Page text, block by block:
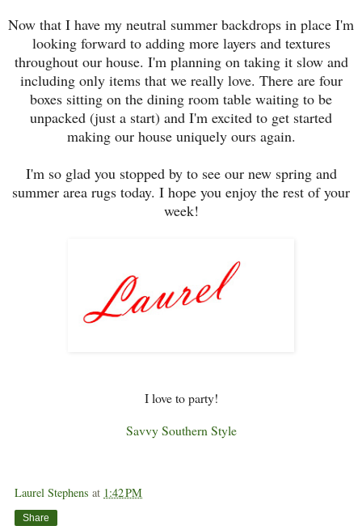
Now that I have my neutral summer backdrops in place I'm
looking forward to adding more layers and textures
throughout our house. I'm planning on taking it slow and
including only items that we really love. There are four
boxes sitting on the dining room table waiting to be
unpacked (just a start) and I'm excited to get started
making our house uniquely ours again.
I'm so glad you stopped by to see our new spring and
summer area rugs today. I hope you enjoy the rest of your
week!
I love to party!
Savvy Southern Style
Laurel Stephens at 1:42 PM
Share